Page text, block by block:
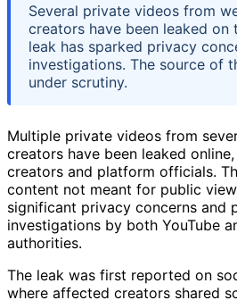
Several private videos from
creators have been leaked on
leak has sparked privacy
investigations. The source of
under scrutiny.
Multiple private videos from
creators have been leaked
creators and platform officials.
content not meant for public
significant privacy concerns and
investigations by both YouTube
authorities.
The leak was first reported on
where affected creators shared